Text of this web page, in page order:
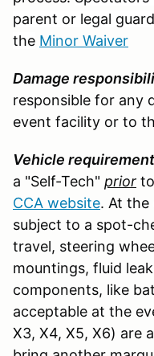
parent or legal
the Minor Waiver
Damage
responsible for any
event facility or to
Vehicle
a "Self-Tech" prior
CCA website. At the
subject to a spot-
travel, steering
mountings, fluid
components, like
acceptable at the
X3, X4, X5, X6) are